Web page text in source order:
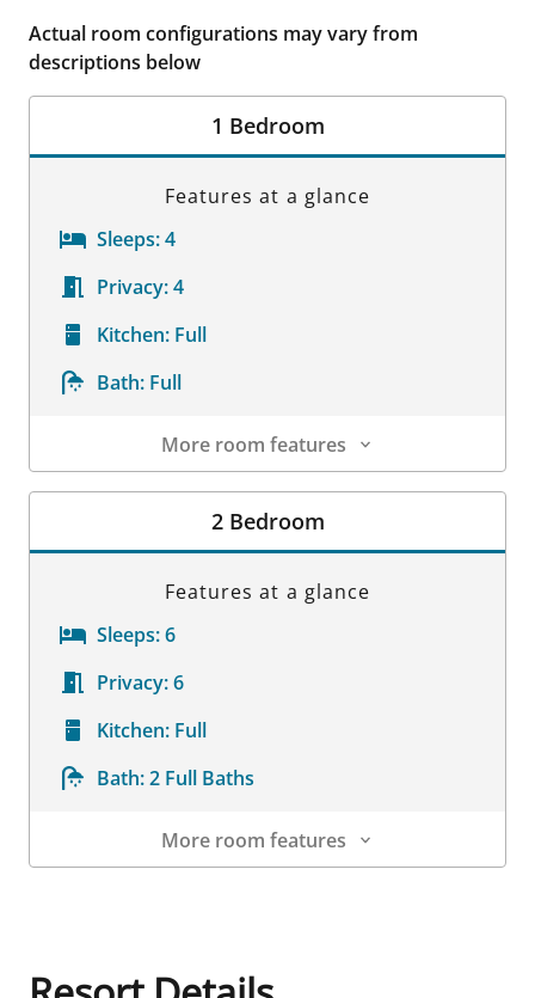
Actual room configurations may vary from
descriptions below
1 Bedroom
Features at a glance
Sleeps:4
Privacy:4
Kitchen: Full
Bath: Full
More room features
Room Details
2 Bedroom
Features at a glance
Sleeps:6
Privacy:6
Kitchen: Full
Bath:2 Full Baths
More room features